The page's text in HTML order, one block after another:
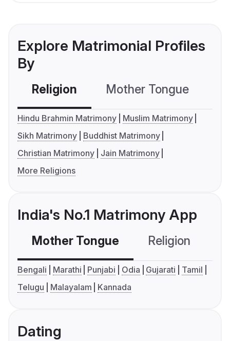
Explore Matrimonial Profiles
By
Religion Mother Tongue
Hindu Brahmin Matrimony
Muslim Matrimony
Sikh Matrimony
Buddhist Matrimony
Christian Matrimony
Jain Matrimony
More Religions
India's No.1 Matrimony App
Mother Tongue Religion
Bengali Marathi Punjabi Odia Gujarati
Tamil
Telugu
Malayalam Kannada
Dating